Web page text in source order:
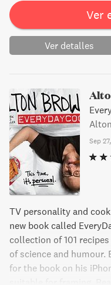
Ver
Ver detalles
Sep
TV personality and
new book called
collection of 101
of science and humour.
for the book on his